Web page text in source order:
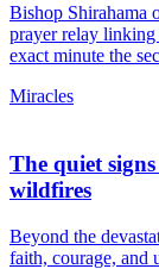
Bishop Shirahama
prayer relay
exact minute the
Miracles
The quiet
wildfires
Beyond the
faith, courage, and